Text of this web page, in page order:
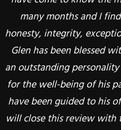
many months and I
honesty, integrity,
Glen has been blessed
an outstanding
for the well-being of his
have been guided to his
will close this review with
weekend and was
veggies, crackers and
someone has been thru
no words to describe
way to go but I feel
Goldstien will help me
thorough with his initial
CLAUDIA B.,